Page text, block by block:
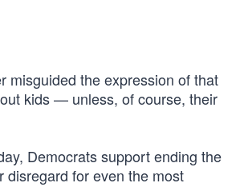
misguided the expression of that
kids — unless, of course, their
Democrats support ending the
for even the most